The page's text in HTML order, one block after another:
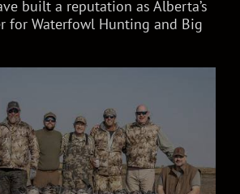
built a reputation as Alberta’s
for Waterfowl Hunting and Big